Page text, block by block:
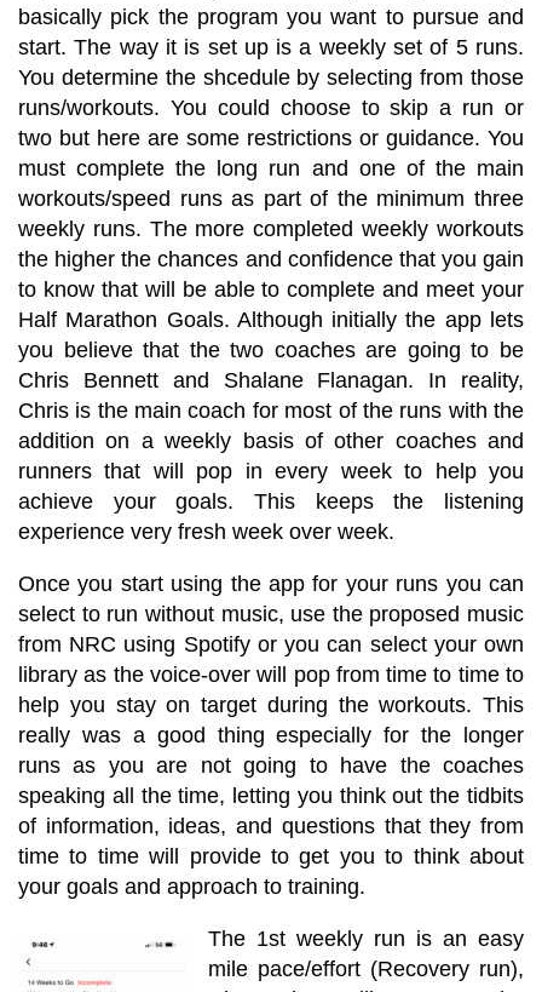
basically pick the program you want to pursue and
start. The way it is set up is a weekly set of 5 runs.
You determine the shcedule by selecting from those
runs/workouts. You could choose to skip a run or
two but here are some restrictions or guidance. You
must complete the long run and one of the main
workouts/speed runs as part of the minimum three
weekly runs. The more completed weekly workouts
the higher the chances and confidence that you gain
to know that will be able to complete and meet your
Half Marathon Goals. Although initially the app lets
you believe that the two coaches are going to be
Chris Bennett and Shalane Flanagan. In reality,
Chris is the main coach for most of the runs with the
addition on a weekly basis of other coaches and
runners that will pop in every week to help you
achieve your goals. This keeps the listening
experience very fresh week over week.
Once you start using the app for your runs you can
select to run without music, use the proposed music
from NRC using Spotify or you can select your own
library as the voice-over will pop from time to time to
help you stay on target during the workouts. This
really was a good thing especially for the longer
runs as you are not going to have the coaches
speaking all the time, letting you think out the tidbits
of information, ideas, and questions that they from
time to time will provide to get you to think about
your goals and approach to training.
The 1st weekly run is an easy
mile pace/effort (Recovery run),